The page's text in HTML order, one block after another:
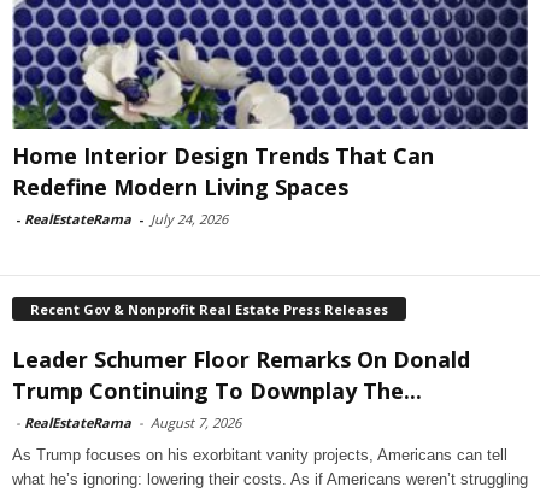
Home Interior Design Trends That Can
Redefine Modern Living Spaces
- RealEstateRama - July 24, 2026
Recent Gov & Nonprofit Real Estate Press Releases
Leader Schumer Floor Remarks On Donald
Trump Continuing To Downplay The...
- RealEstateRama - August 7, 2026
As Trump focuses on his exorbitant vanity projects, Americans can tell
what he’s ignoring: lowering their costs. As if Americans weren’t struggling